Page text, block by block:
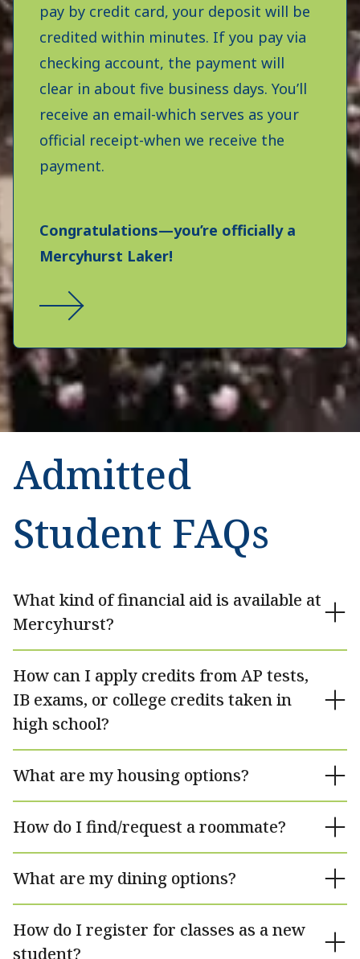
pay by credit card, your deposit will be
credited within minutes. If you pay via
checking account, the payment will
clear in about five business days. You’ll
receive an email-which serves as your
official receipt-when we receive the
payment.
Congratulations—you’re officially a
Mercyhurst Laker!
Admitted
Student FAQs
What kind of financial aid is available at
Mercyhurst?
How can I apply credits from AP tests,
IB exams, or college credits taken in
high school?
What are my housing options?
How do I find/request a roommate?
What are my dining options?
How do I register for classes as a new
student?